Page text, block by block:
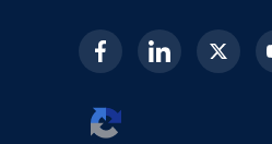
FacebookLinkedinTwitter